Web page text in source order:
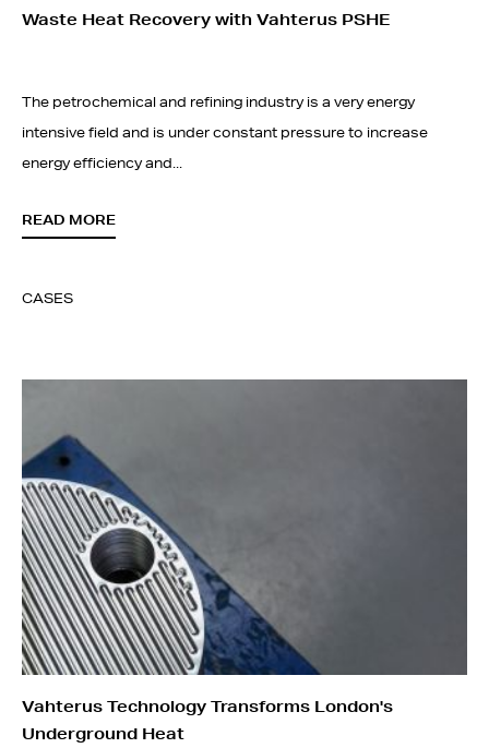
Waste Heat Recovery with Vahterus PSHE
The petrochemical and refining industry is a very energy
intensive field and is under constant pressure to increase
energy efficiency and...
READ MORE
CASES
Vahterus Technology Transforms London's
Underground Heat